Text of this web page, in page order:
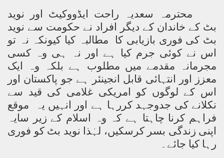
محترمہ سعدیہ راحت ایڈووکیٹ اور نوید
بٹ کے خاندان کے دیگر افراد نے حکومت سے نوید
بٹ کی فوری بازیابی کا مطالبہ کیا کیونکہ نہ تو
اس نے کوئی جرم کیا ہے اور نہ ہی وہ کسی
مجرمانہ مقدمے میں مطلوب ہے بلکہ وہ ایک
معزز اور انتہائی قابل انجینئر ہے جو پاکستان اور
اس کے لوگوں کو امریکی غلامی کی قید سے
نکلانے کی جدوجہد کررہا ہے اور انہیں یہ موقع
فراہم کرنا چاہتا ہے کہ وہ اسلام کے زیر سایہ
اپنی زندگی بسر کرسکیں، لہٰذا نوید بٹ کو فوری
رہا کیا جائے۔